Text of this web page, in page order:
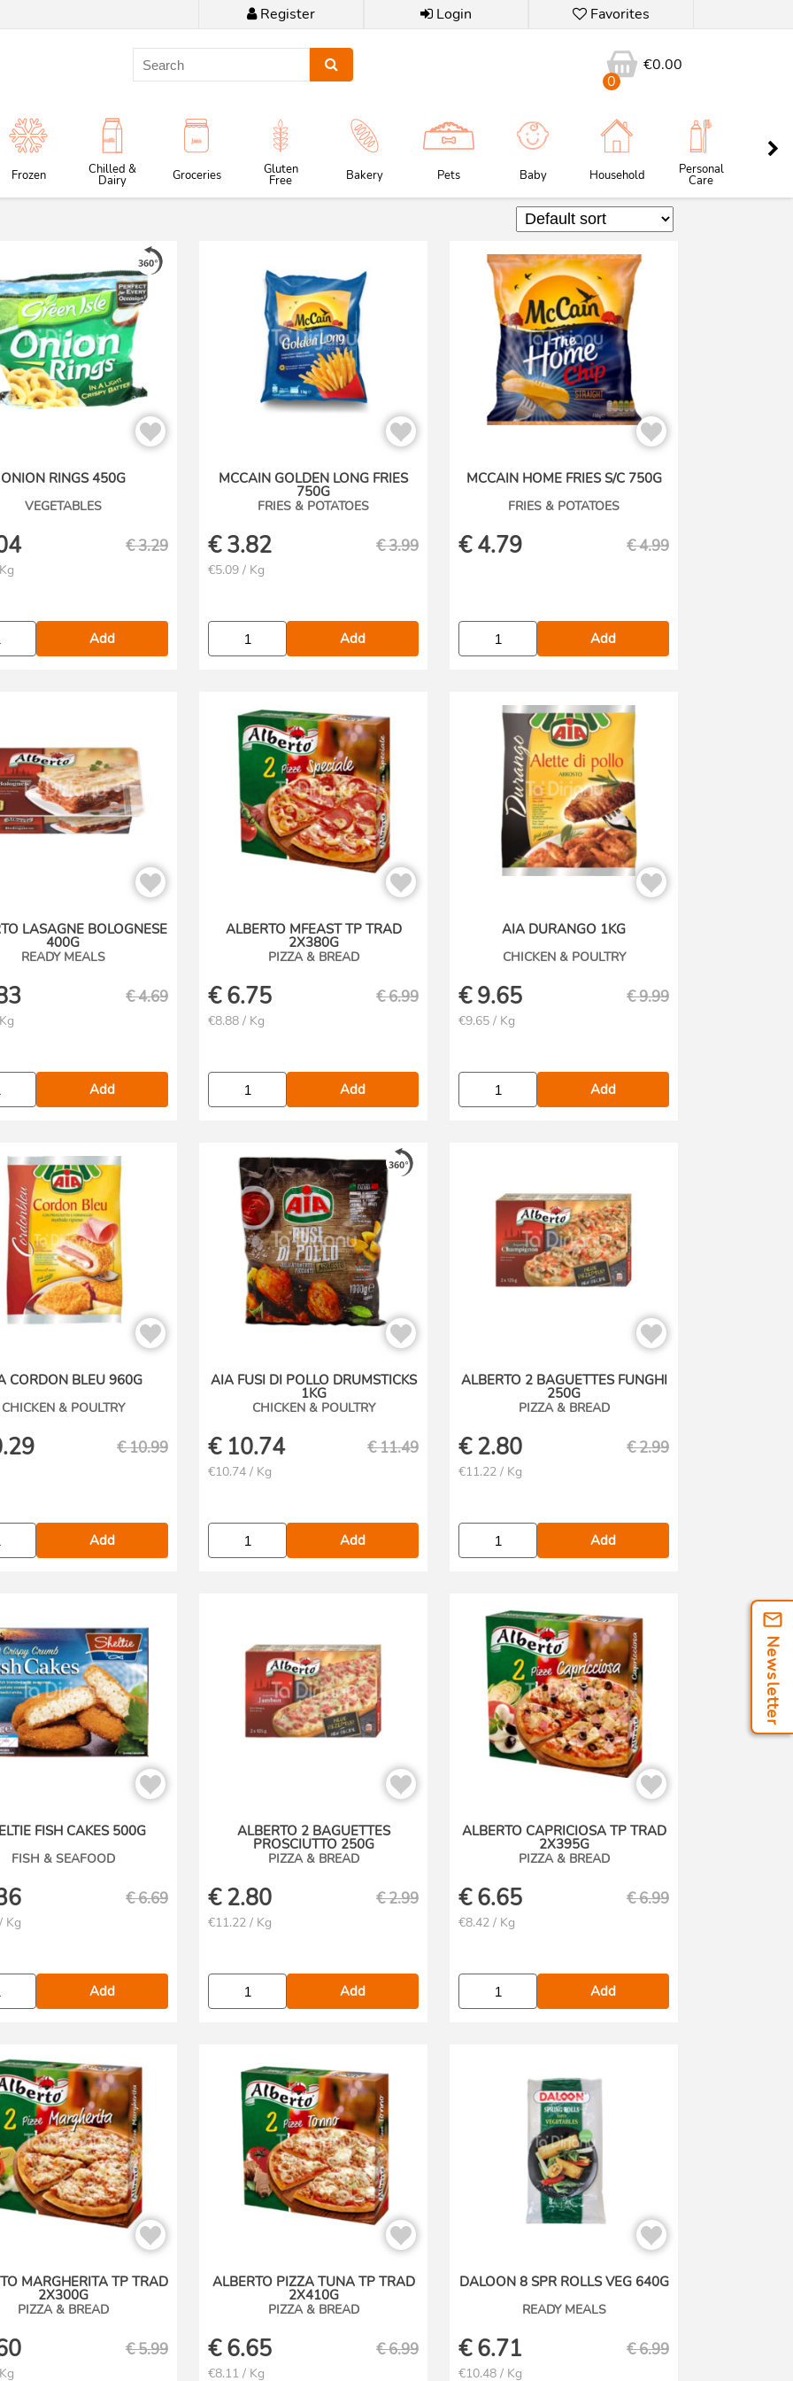
Register Login Favorites
0
€0.00
Frozen Chilled &
Dairy Groceries Gluten
Free Bakery Pets Baby Household Personal
Care
ONION RINGS 450G
VEGETABLES
€3.29
Add
MCCAIN GOLDEN LONG FRIES
750G
FRIES & POTATOES
€3.82 €3.99
€5.09 / Kg
Add
MCCAIN HOME FRIES S/C 750G
FRIES & POTATOES
€4.79 €4.99
Add
LASAGNE BOLOGNESE
400G
READY MEALS
€4.69
Add
ALBERTO MFEAST TP TRAD
2X380G
PIZZA & BREAD
€6.75 €6.99
€8.88 / Kg
Add
AIA DURANGO 1KG
CHICKEN & POULTRY
€9.65 €9.99
€9.65 / Kg
Add
CORDON BLEU 960G
CHICKEN & POULTRY
€10.99
Add
AIA FUSI DI POLLO DRUMSTICKS
1KG
CHICKEN & POULTRY
€ 10.74 €11.49
€10.74 / Kg
Add
ALBERTO 2 BAGUETTES FUNGHI
250G
PIZZA & BREAD
€2.80 €2.99
€11.22 / Kg
Add
FISH CAKES 500G
FISH & SEAFOOD
€6.69
Kg
Add
ALBERTO 2 BAGUETTES
PROSCIUTTO 250G
PIZZA & BREAD
€2.80 €2.99
€11.22 / Kg
Add
ALBERTO CAPRICIOSA TP TRAD
2X395G
PIZZA & BREAD
€6.65 €6.99
€8.42 / Kg
Add
MARGHERITA TP TRAD
2X300G
PIZZA & BREAD
€5.99
ALBERTO PIZZA TUNA TP TRAD
2X410G
PIZZA & BREAD
€6.65 €6.99
€8.11 / Kg
DALOON 8 SPR ROLLS VEG 640G
READY MEALS
€6.71 €6.99
€10.48 / Kg
Newsletter